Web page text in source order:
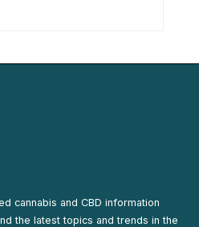
cannabis and CBD information
the latest topics and trends in the